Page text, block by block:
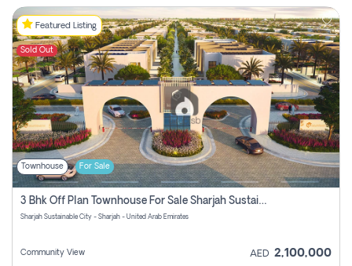
Featured Listing
Sold Out
Townhouse For Sale
3 Bhk Off Plan Townhouse For Sale Sharjah Sustainable City
Sharjah Sustainable City - Sharjah - United Arab Emirates
Community View AED 2,100,000